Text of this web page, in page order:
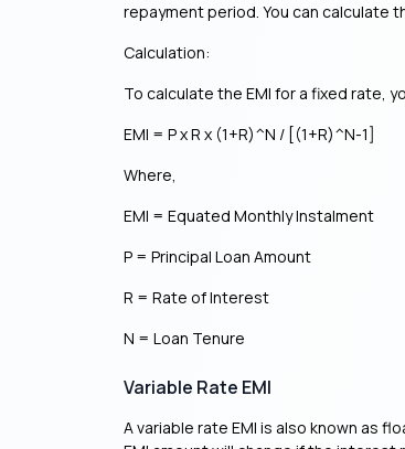
repayment period. You can calculate
Calculation:
To calculate the EMI for a fixed rate,
EMI = P x R x (1+R)^N / [(1+R)^N-1]
Where,
EMI = Equated Monthly Instalment
P = Principal Loan Amount
R = Rate of Interest
N = Loan Tenure
Variable Rate EMI
A variable rate EMI is also known as